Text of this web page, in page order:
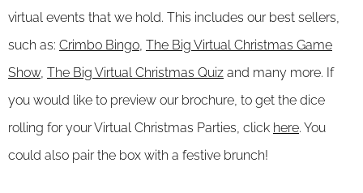
virtual events that we hold. This includes our best sellers,
such as: Crimbo Bingo The Big Virtual Christmas Game
Show, The Big Virtual Christmas Quiz and many more. If
you would like to preview our brochure, to get the dice
rolling for your Virtual Christmas Parties, click here. You
could also pair the box with a festive brunch!